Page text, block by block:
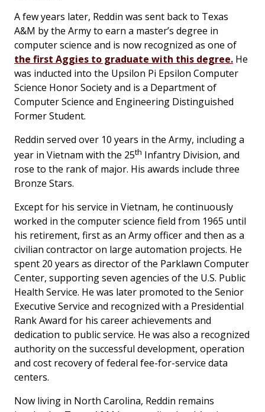
A few years later, Reddin was sent back to Texas
A&M by the Army to earn a master’s degree in
computer science and is now recognized as one of
the first Aggies to graduate with this degree. He
was inducted into the Upsilon Pi Epsilon Computer
Science Honor Society and is a Department of
Computer Science and Engineering Distinguished
Former Student.
Reddin served over 10 years in the Army, including a
year in Vietnam with the 25th Infantry Division, and
rose to the rank of major. His awards include three
Bronze Stars.
Except for his service in Vietnam, he continuously
worked in the computer science field from 1965 until
his retirement, first as an Army officer and then as a
civilian contractor on large automation projects. He
spent 20 years as director of the Parklawn Computer
Center, supporting seven agencies of the U.S. Public
Health Service. He was later promoted to the Senior
Executive Service and recognized with a Presidential
Rank Award for his career achievements and
dedication to public service. He was also a recognized
authority on the successful development, operation
and cost recovery of federal fee-for-service data
centers.
Now living in North Carolina, Reddin remains